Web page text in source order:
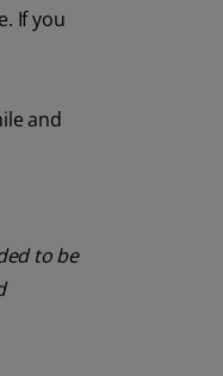
If you
and
to be